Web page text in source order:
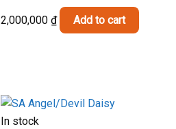
2,000,000 ₫ Add to cart
In stock